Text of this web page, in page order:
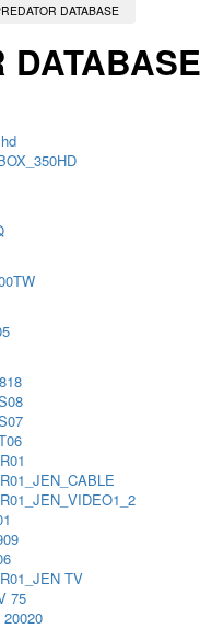
DATABASE
DATABASE
TV
75